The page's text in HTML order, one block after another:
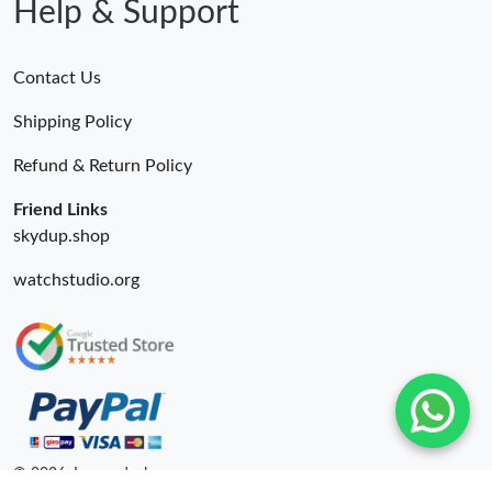
Help & Support
Contact Us
Shipping Policy
Refund & Return Policy
Friend Links
skydup.shop
watchstudio.org
© 2026. Luxurydeal ru